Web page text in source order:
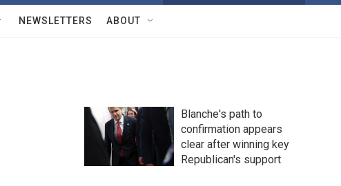
w
Q
u
NEWSLETTERS ABOUT
Blanche's path to
confirmation appears
clear after winning key
Republican's support